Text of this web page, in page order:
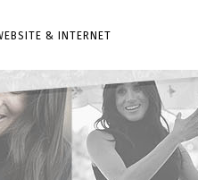
& INTERNET